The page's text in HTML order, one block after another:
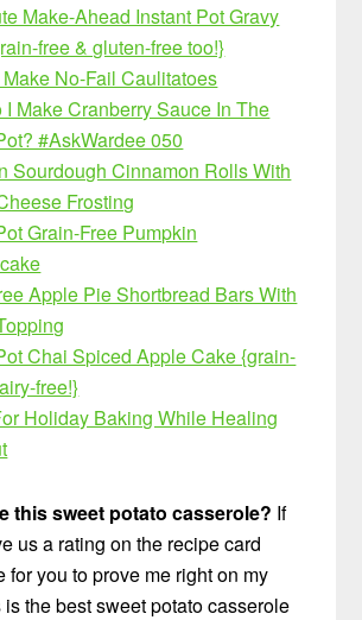
Make-Ahead Instant Pot Gravy
free & gluten-free too!}
No-Fail Caulitatoes
I Make Cranberry Sauce In The
#AskWardee 050
Sourdough Cinnamon Rolls With
Frosting
Grain-Free Pumpkin
Apple Pie Shortbread Bars With
Chai Spiced Apple Cake {grain-
free!}
Holiday Baking While Healing
this sweet potato casserole? If
us a rating on the recipe card
for you to prove me right on my
the best sweet potato casserole